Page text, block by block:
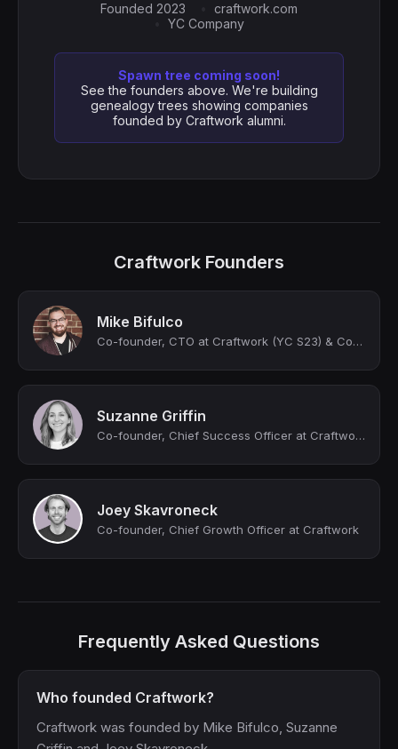
Founded 2023
craftwork.com
YC Company
Spawn tree coming soon!
See the founders above. We're building
genealogy trees showing companies
founded by Craftwork alumni.
Craftwork Founders
Mike Bifulco
Co-founder, CTO at Craftwork (YC S23) & Cofounder of APIs You Won't Hate. 💌 Writ...
Suzanne Griffin
Co-founder, Chief Success Officer at Craftwork (YC S23)
Joey Skavroneck
Co-founder, Chief Growth Officer at Craftwork
Frequently Asked Questions
Who founded Craftwork?
Craftwork was founded by Mike Bifulco, Suzanne